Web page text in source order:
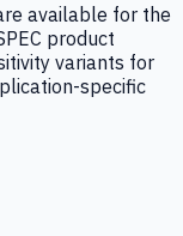
available for the
product
variants for
specific